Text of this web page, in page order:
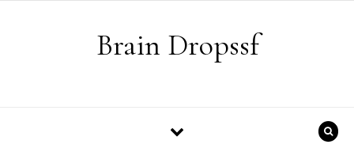
Brain Dropssf